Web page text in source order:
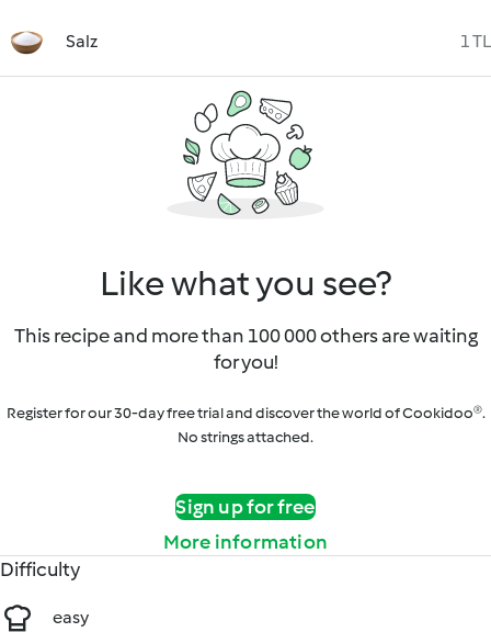
Salz 1 TL
Like what you see?
This recipe and more than 100 000 others are waiting
for you!
Register for our 30-day free trial and discover the world of Cookidoo®.
No strings attached.
Sign up for free
More information
Difficulty
easy